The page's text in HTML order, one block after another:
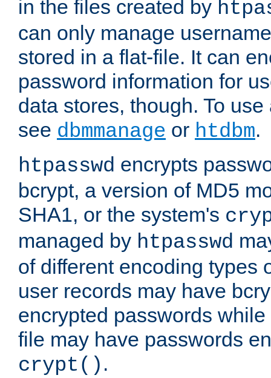
in the files created by
can only manage
stored in a flat-file. It can
password information for
data stores, though. To
see dbmmanage or htdbm.
htpasswd encrypts
bcrypt, a version of MD5
SHA1, or the system's
managed by htpasswd
of different encoding types
user records may have
encrypted passwords
file may have passwords
crypt() .